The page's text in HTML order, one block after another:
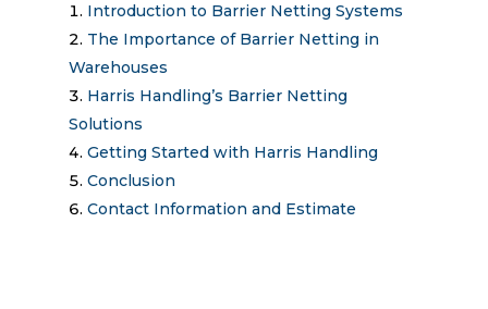
Introduction to Barrier Netting Systems
The Importance of Barrier Netting in
Warehouses
Harris Handling’s Barrier Netting
Solutions
Getting Started with Harris Handling
Conclusion
Contact Information and Estimate